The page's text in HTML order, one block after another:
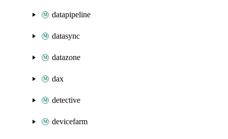
datapipeline
datasync
datazone
dax
detective
devicefarm